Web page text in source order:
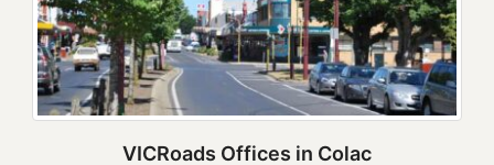
VICRoads Offices in Colac